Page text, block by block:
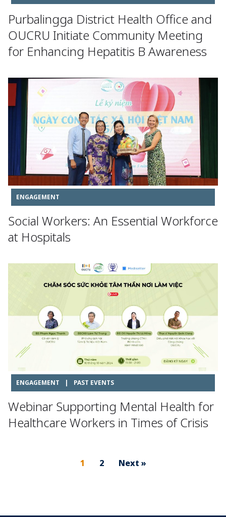
Purbalingga District Health Office and
OUCRU Initiate Community Meeting
for Enhancing Hepatitis B Awareness
ENGAGEMENT
Social Workers: An Essential Workforce
at Hospitals
ENGAGEMENT | PAST EVENTS
Webinar Supporting Mental Health for
Healthcare Workers in Times of Crisis
1 2 Next »